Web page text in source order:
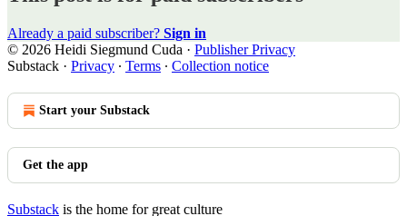
Already a paid subscriber? Sign in
© 2026 Heidi Siegmund Cuda · Publisher Privacy
Substack · Privacy ∙ Terms ∙ Collection notice
Start your Substack
Get the app
Substack is the home for great culture